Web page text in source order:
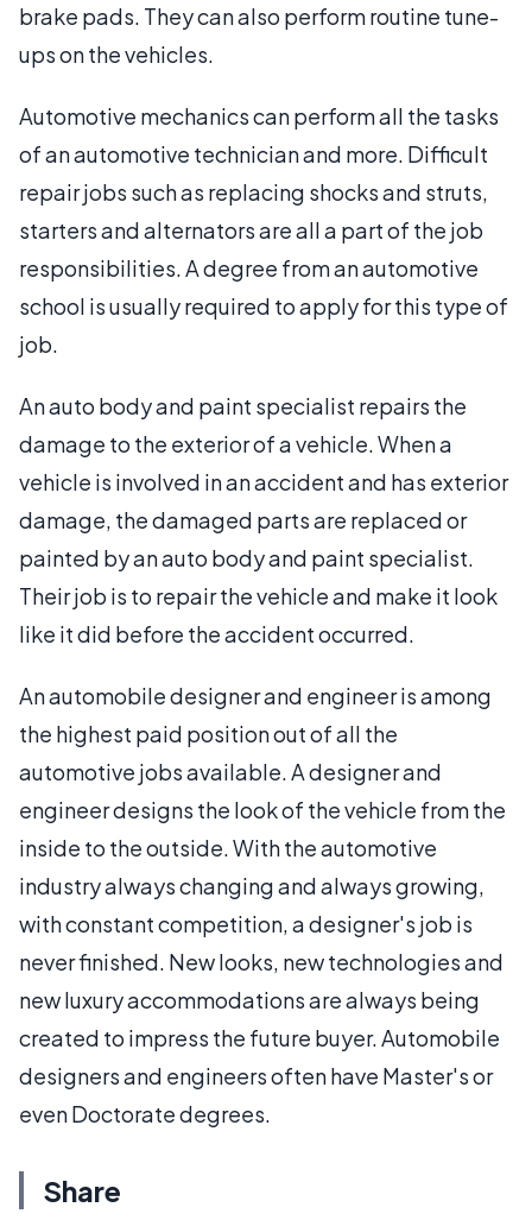
brake pads. They can also perform routine tune-
ups on the vehicles.
Automotive mechanics can perform all the tasks
of an automotive technician and more. Difficult
repair jobs such as replacing shocks and struts,
starters and alternators are all a part of the job
responsibilities. A degree from an automotive
school is usually required to apply for this type of
job.
An auto body and paint specialist repairs the
damage to the exterior of a vehicle. When a
vehicle is involved in an accident and has exterior
damage, the damaged parts are replaced or
painted by an auto body and paint specialist.
Their job is to repair the vehicle and make it look
like it did before the accident occurred.
An automobile designer and engineer is among
the highest paid position out of all the
automotive jobs available. A designer and
engineer designs the look of the vehicle from the
inside to the outside. With the automotive
industry always changing and always growing,
with constant competition, a designer's job is
never finished. New looks, new technologies and
new luxury accommodations are always being
created to impress the future buyer. Automobile
designers and engineers often have Master's or
even Doctorate degrees.
Share